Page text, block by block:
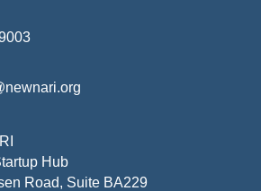
Hub
Road, Suite BA229